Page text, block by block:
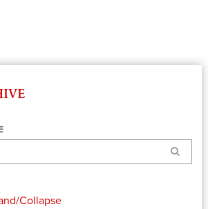
Search
Collapse